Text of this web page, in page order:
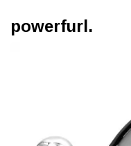
powerfurl.